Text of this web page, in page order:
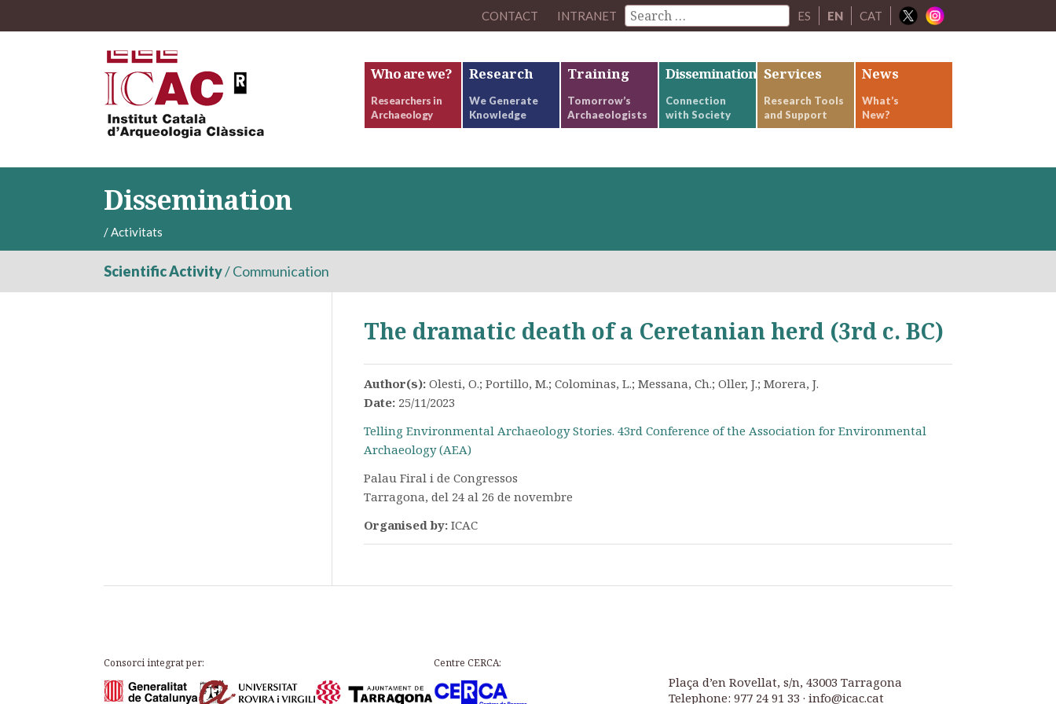
CONTACT INTRANET ES EN CAT
Who are we?
Researchers in
Archaeology
Research
We Generate
Knowledge
Training
Tomorrow’s
Archaeologists
Dissemination
Connection
with Society
Services
Research Tools
and Support
News
What’s
New?
Dissemination
/Activitats
Scientific Activity/Communication
The dramatic death of a Ceretanian herd (3rd c. BC)
Author(s): Olesti, O.; Portillo, M.; Colominas, L.; Messana, Ch.; Oller, J.; Morera, J.
Date: 25/11/2023
Telling Environmental Archaeology Stories. 43rd Conference of the Association for Environmental
Archaeology (AEA)
Palau Firal i de Congressos
Tarragona, del 24 al 26 de novembre
Organised by: ICAC
Consorci integrat per: Centre CERCA:
Plaça d’en Rovellat, s/n, 43003 Tarragona
Telephone: 977 24 91 33 · info@icac.cat